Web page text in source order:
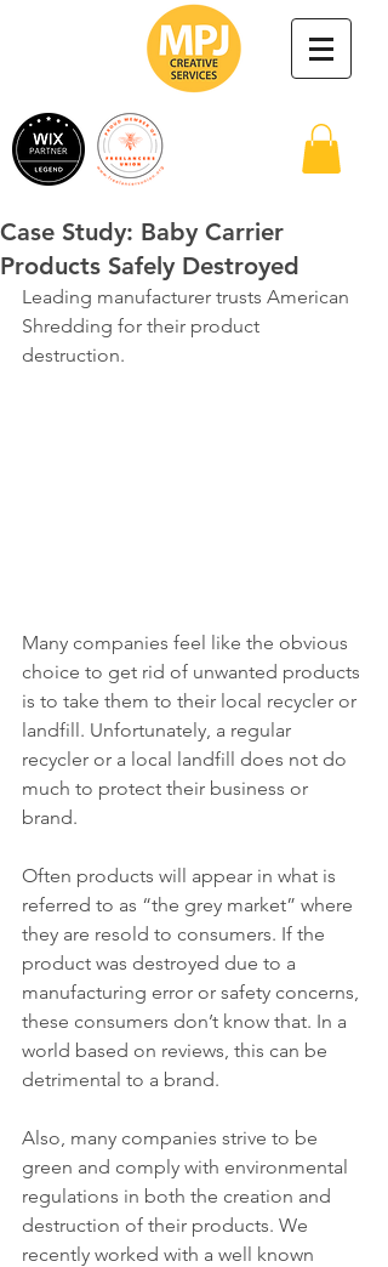
Case Study: Baby Carrier
Products Safely Destroyed
Leading manufacturer trusts American
Shredding for their product
destruction.
Many companies feel like the obvious
choice to get rid of unwanted products
is to take them to their local recycler or
landfill. Unfortunately, a regular
recycler or a local landfill does not do
much to protect their business or
brand.
Often products will appear in what is
referred to as “the grey market” where
they are resold to consumers. If the
product was destroyed due to a
manufacturing error or safety concerns,
these consumers don’t know that. In a
world based on reviews, this can be
detrimental to a brand.
Also, many companies strive to be
green and comply with environmental
regulations in both the creation and
destruction of their products. We
recently worked with a well known